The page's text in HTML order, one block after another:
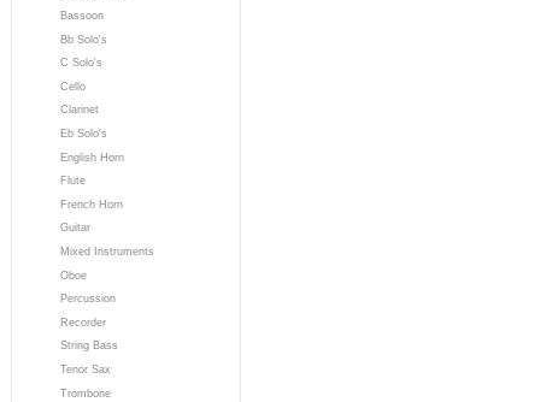
Bassoon
Bb Solo's
C Solo's
Cello
Clarinet
Eb Solo's
English Horn
Flute
French Horn
Guitar
Mixed Instruments
Oboe
Percussion
Recorder
String Bass
Tenor Sax
Trombone